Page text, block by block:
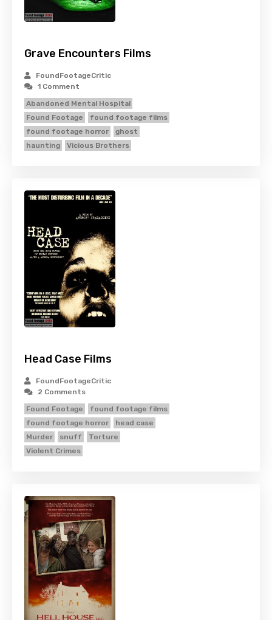
Grave Encounters Films
FoundFootageCritic
1 Comment
Abandoned Mental Hospital
Found Footage
found footage films
found footage horror
ghost
haunting
Vicious Brothers
Head Case Films
FoundFootageCritic
2 Comments
Found Footage
found footage films
found footage horror
head case
Murder
snuff
Torture
Violent Crimes